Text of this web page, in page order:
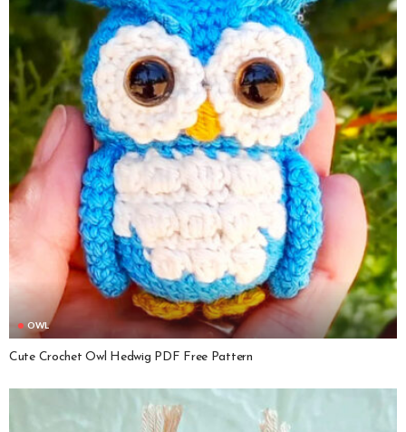
OWL
Cute Crochet Owl Hedwig PDF Free Pattern